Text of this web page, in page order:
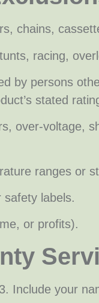
chains,
racing,
by persons
stated
over-voltage,
ranges or
safety labels.
or profits).
Include your